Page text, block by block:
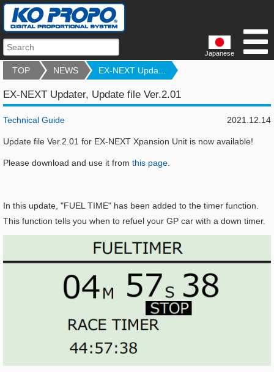
Japanese
TOP NEWS EX-NEXT Upda...
EX-NEXT Updater, Update file Ver.2.01
2021.12.14
Technical Guide
Update file Ver.2.01 for EX-NEXT Xpansion Unit is now available!
Please download and use it from this page
In this update, "FUEL TIME" has been added to the timer function.
This function tells you when to refuel your GP car with a down timer.